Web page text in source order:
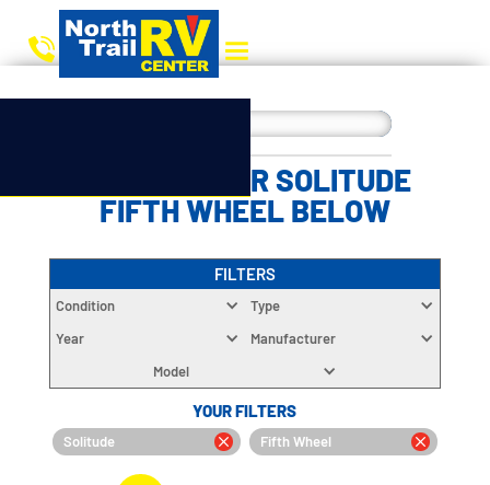
CHOOSE YOUR SOLITUDE
FIFTH WHEEL BELOW
FILTERS
Condition
Type
Year
Manufacturer
Model
YOUR FILTERS
Solitude Fifth Wheel